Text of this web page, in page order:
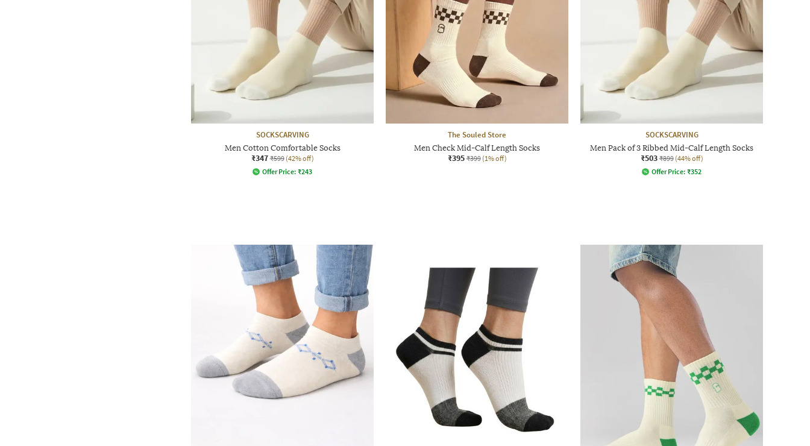
SOCKSCARVING
Men Cotton Comfortable Socks
₹347 ₹599 (42% off)
Offer Price: ₹243
The Souled Store
Men Check Mid-Calf Length Socks
₹395 ₹399 (1% off)
SOCKSCARVING
Men Pack of 3 Ribbed Mid-Calf Length Socks
₹503 ₹899 (44% off)
Offer Price: ₹352